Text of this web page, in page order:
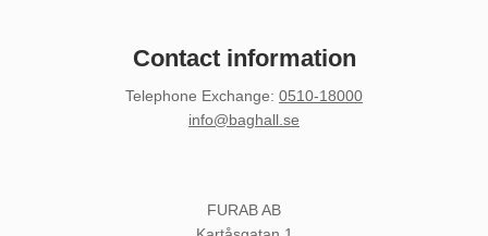
Contact information
Telephone Exchange: 0510-18000
info@baghall.se
FURAB AB